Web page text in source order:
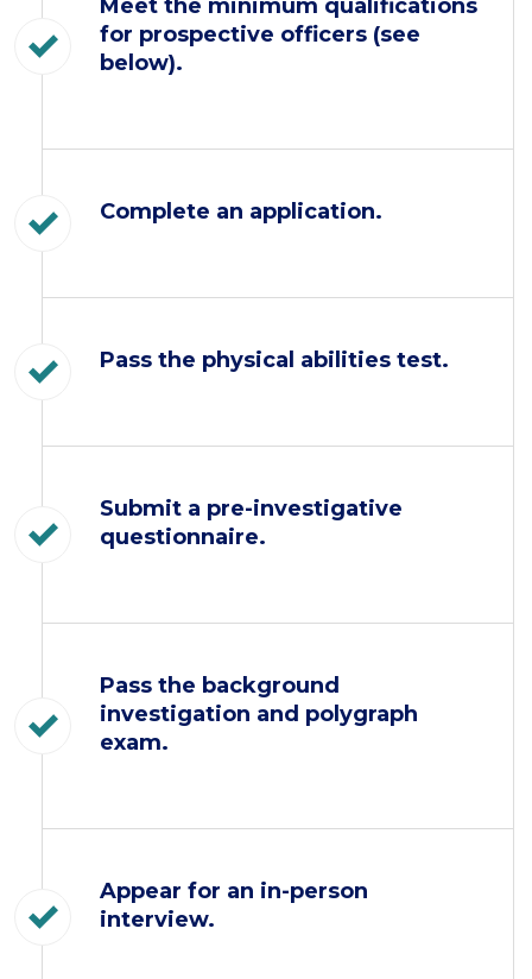
Meet the minimum qualifications
for prospective officers (see
below).
Complete an application.
Pass the physical abilities test.
Submit a pre-investigative
questionnaire.
Pass the background
investigation and polygraph
exam.
Appear for an in-person
interview.